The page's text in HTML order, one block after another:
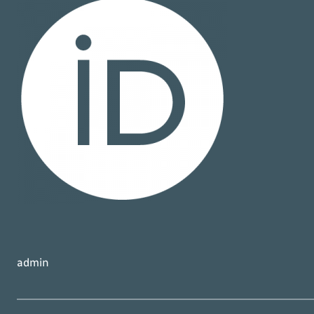
admin